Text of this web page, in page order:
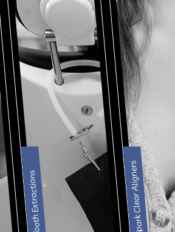
Tooth Extractions Spark Clear Aligners